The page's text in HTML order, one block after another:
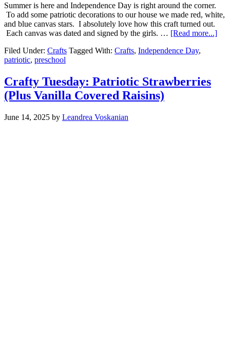
Summer is here and Independence Day is right around the corner.
To add some patriotic decorations to our house we made red, white,
and blue canvas stars. I absolutely love how this craft turned out.
Each canvas was dated and signed by the girls. … [Read more...]
Filed Under: Crafts Tagged With: Crafts, Independence Day,
patriotic, preschool
Crafty Tuesday: Patriotic Strawberries
(Plus Vanilla Covered Raisins)
June 14, 2025 by Leandrea Voskanian